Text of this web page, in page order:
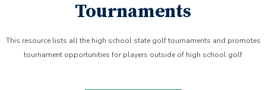
Tournaments
This resource lists all the high school state golf tournaments and promotes
tournament opportunities for players outside of high school golf